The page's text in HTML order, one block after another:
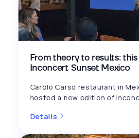
From theory to results:
Inconcert Sunset Mexico
Carolo Carso restaurant in
hosted a new edition of
Details